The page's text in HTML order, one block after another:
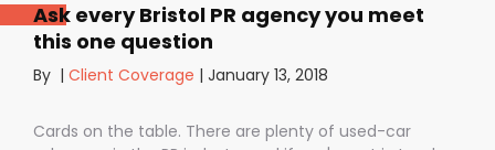
staff, dashing your dreams of success and putting you
- the customer - on the back foot. But it also depends
on how they are used. I don’t want to be unfair to
those firms that use notice periods full stop because,
proved ourselves. Notice periods allow companies to
Ask every Bristol PR agency you meet
this one question
By | Client Coverage | January 13, 2018
Cards on the table. There are plenty of used-car